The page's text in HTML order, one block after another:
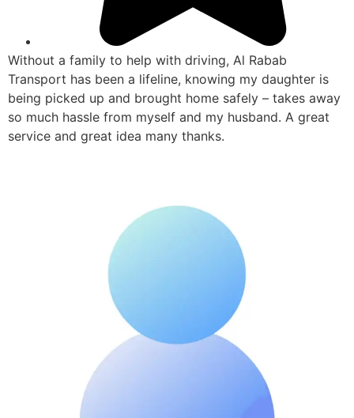
Without a family to help with driving, Al Rabab
Transport has been a lifeline, knowing my daughter is
being picked up and brought home safely – takes away
so much hassle from myself and my husband. A great
service and great idea many thanks.